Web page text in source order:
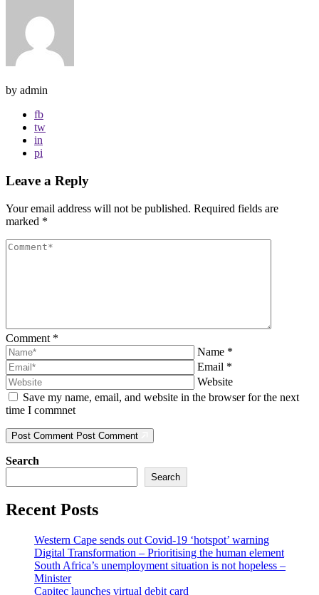
by admin
fb
tw
in
pi
Leave a Reply
Your email address will not be published. Required fields are
marked *
Comment *
Name *
Email *
Website
Save my name, email, and website in the browser for the next
time I commnet
Post Comment Post Comment
Search
Search
Recent Posts
Western Cape sends out Covid-19 ‘hotspot’ warning
Digital Transformation – Prioritising the human element
South Africa’s unemployment situation is not hopeless –
Minister
Capitec launches virtual debit card